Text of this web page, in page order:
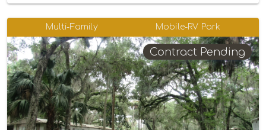
Multi-Family Mobile-RV Park
Contract Pending